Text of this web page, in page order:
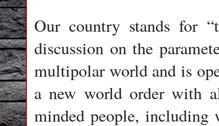
Our country stands for
discussion on the
multipolar world and is
a new world order with
minded people,